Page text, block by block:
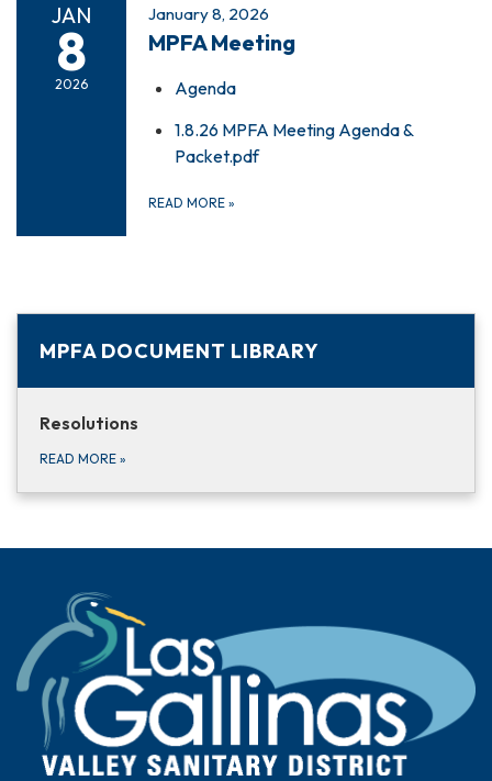
JAN
8
2026
January 8, 2026
MPFA Meeting
Agenda
1.8.26 MPFA Meeting Agenda &
Packet.pdf
READ MORE »
MPFA DOCUMENT LIBRARY
Resolutions
READ MORE »